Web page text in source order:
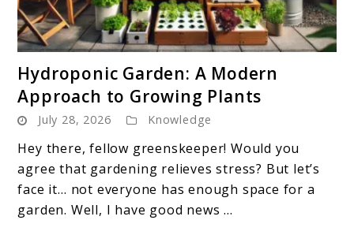
to
Hydroponic
Garden:
A
Modern
Approach
to
Hydroponic Garden: A Modern
Approach to Growing Plants
July 28, 2026 Knowledge
Hey there, fellow greenskeeper! Would you
agree that gardening relieves stress? But let’s
face it… not everyone has enough space for a
garden. Well, I have good news ...